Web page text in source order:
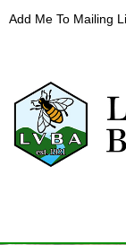
Add Me To Mailing